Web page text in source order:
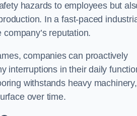
hazards to employees but
In a fast-paced
reputation.
companies can proactively
interruptions in their daily
withstands heavy machinery,
over time.